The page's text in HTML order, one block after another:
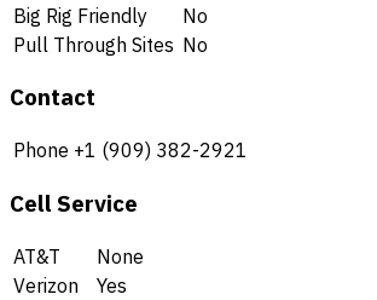
Big Rig Friendly
No
Pull Through Sites No
Contact
Phone +1 (909) 382-2921
Cell Service
AT&T
None
Verizon
Yes